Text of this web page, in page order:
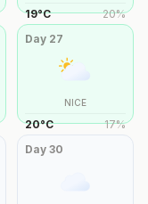
19°C 20%
Day 27
NICE
20°C 17%
Day30